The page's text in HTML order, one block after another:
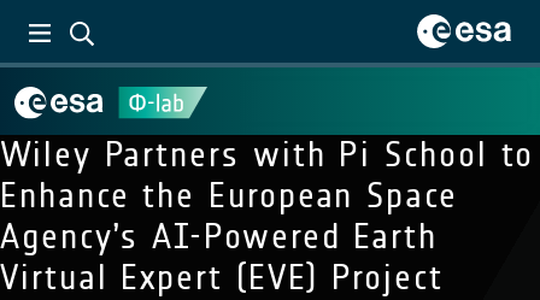
Wiley Partners with Pi School to
Enhance the European Space
Agency’s AI-Powered Earth
Virtual Expert (EVE) Project